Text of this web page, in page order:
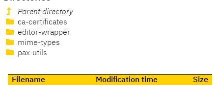
Parent directory
ca-certificates
editor-wrapper
mime-types
pax-utils
Filename Modification time
Size